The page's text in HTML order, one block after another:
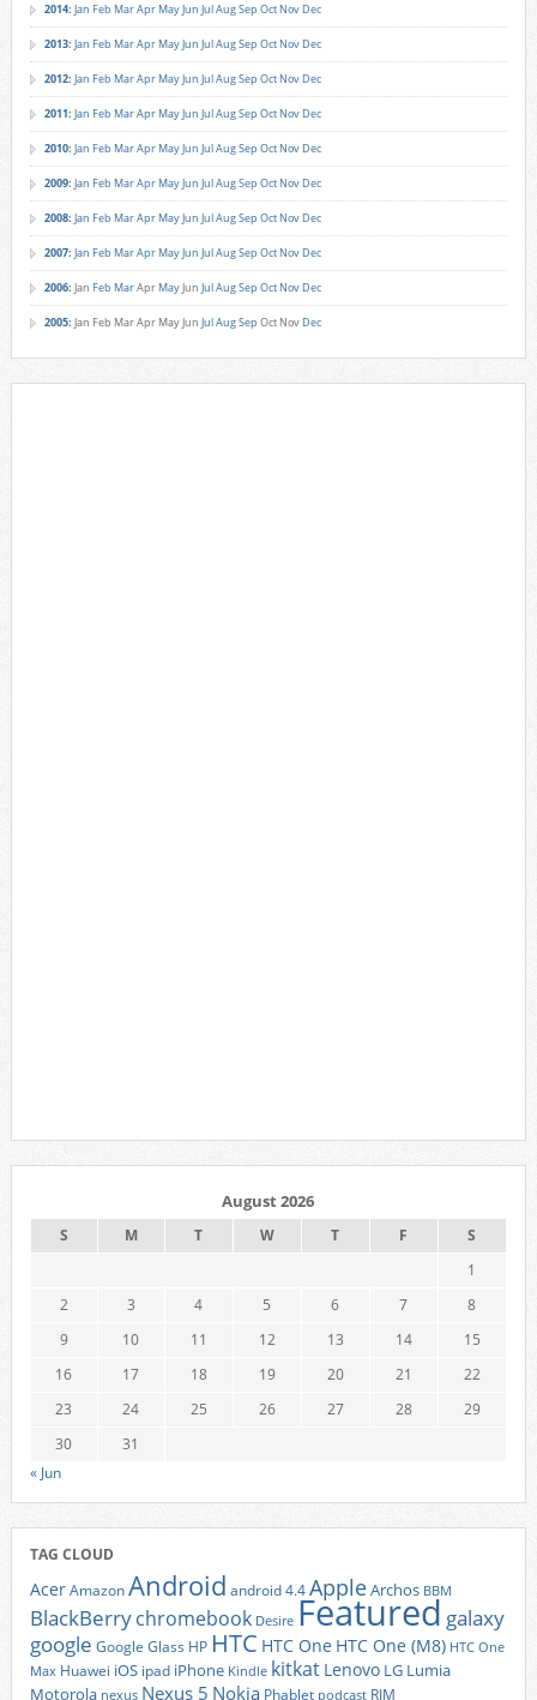
2014: Jan Feb MarApr MayJun JulAugSep Oct Nov Dec
2013: Jan Feb MarApr MayJun JulAugSep Oct Nov Dec
2012: Jan Feb MarApr MayJun JulAugSep Oct Nov Dec
2011: Jan Feb MarApr MayJun JulAugSep Oct Nov Dec
2010: Jan Feb MarApr MayJun JulAugSep Oct Nov Dec
2009: Jan Feb MarApr MayJun JulAugSep Oct Nov Dec
2008: Jan Feb MarApr MayJun JulAugSep Oct Nov Dec
2007: Jan Feb MarApr MayJun JulAugSep Oct Nov Dec
2006: Jan Feb MarApr MayJun JulAugSep Oct Nov Dec
2005: Jan Feb MarApr MayJun JulAugSep Oct Nov Dec
August 2026
S M T W T F
S
1
2
3 4 5 6 7
8
9
10 11 12 13 14
15
16
17 18 19 20 21
22
23
24 25 26 27 28
29
30
31
« Jun
TAG CLOUD
AcerAmazonAndroid android 4.4AppleArchos BBM
BlackBerrychromebook Desire Featured galaxy
google Google Glass HP HTC HTC One HTC One (M8) HTC One
Max Huawei iOS ipad iPhone Kindle kitkat Lenovo LG Lumia
Motorola nexus Nexus 5 Nokia Phablet podcast RIM